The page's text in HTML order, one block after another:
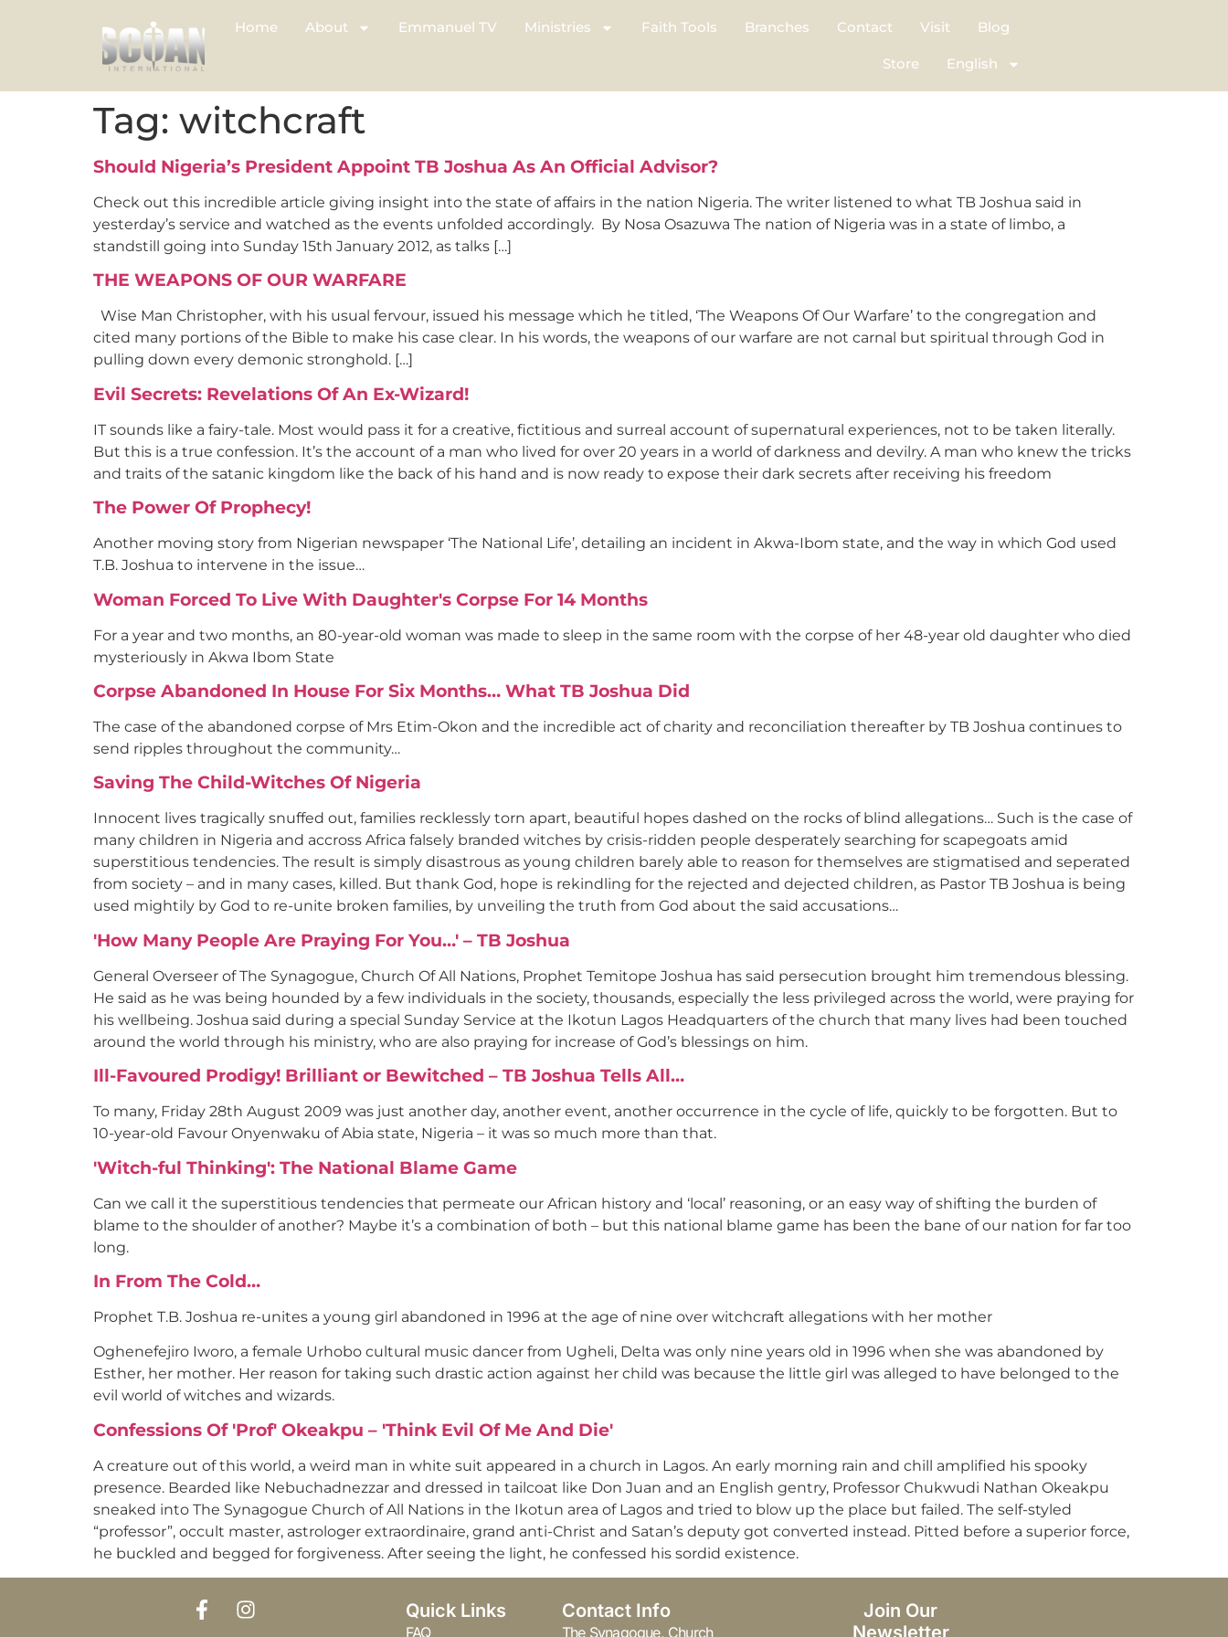
Home About Emmanuel TV Ministries Faith Tools Branches Contact Visit Blog
Store English
Tag: witchcraft
Should Nigeria’s President Appoint TB Joshua As An Official Advisor?
Check out this incredible article giving insight into the state of affairs in the nation Nigeria. The writer listened to what TB Joshua said in
yesterday’s service and watched as the events unfolded accordingly. By Nosa Osazuwa The nation of Nigeria was in a state of limbo, a
standstill going into Sunday 15th January 2012, as talks […]
THE WEAPONS OF OUR WARFARE
Wise Man Christopher, with his usual fervour, issued his message which he titled, ‘The Weapons Of Our Warfare’ to the congregation and
cited many portions of the Bible to make his case clear. In his words, the weapons of our warfare are not carnal but spiritual through God in
pulling down every demonic stronghold. […]
Evil Secrets: Revelations Of An Ex-Wizard!
IT sounds like a fairy-tale. Most would pass it for a creative, fictitious and surreal account of supernatural experiences, not to be taken literally.
But this is a true confession. It’s the account of a man who lived for over 20 years in a world of darkness and devilry. A man who knew the tricks
and traits of the satanic kingdom like the back of his hand and is now ready to expose their dark secrets after receiving his freedom
The Power Of Prophecy!
Another moving story from Nigerian newspaper ‘The National Life’, detailing an incident in Akwa-Ibom state, and the way in which God used
T.B. Joshua to intervene in the issue…
Woman Forced To Live With Daughter's Corpse For 14 Months
For a year and two months, an 80-year-old woman was made to sleep in the same room with the corpse of her 48-year old daughter who died
mysteriously in Akwa Ibom State
Corpse Abandoned In House For Six Months… What TB Joshua Did
The case of the abandoned corpse of Mrs Etim-Okon and the incredible act of charity and reconciliation thereafter by TB Joshua continues to
send ripples throughout the community…
Saving The Child-Witches Of Nigeria
Innocent lives tragically snuffed out, families recklessly torn apart, beautiful hopes dashed on the rocks of blind allegations… Such is the case of
many children in Nigeria and accross Africa falsely branded witches by crisis-ridden people desperately searching for scapegoats amid
superstitious tendencies. The result is simply disastrous as young children barely able to reason for themselves are stigmatised and seperated
from society – and in many cases, killed. But thank God, hope is rekindling for the rejected and dejected children, as Pastor TB Joshua is being
used mightily by God to re-unite broken families, by unveiling the truth from God about the said accusations…
'How Many People Are Praying For You…' – TB Joshua
General Overseer of The Synagogue, Church Of All Nations, Prophet Temitope Joshua has said persecution brought him tremendous blessing.
He said as he was being hounded by a few individuals in the society, thousands, especially the less privileged across the world, were praying for
his wellbeing. Joshua said during a special Sunday Service at the Ikotun Lagos Headquarters of the church that many lives had been touched
around the world through his ministry, who are also praying for increase of God’s blessings on him.
Ill-Favoured Prodigy! Brilliant or Bewitched – TB Joshua Tells All…
To many, Friday 28th August 2009 was just another day, another event, another occurrence in the cycle of life, quickly to be forgotten. But to
10-year-old Favour Onyenwaku of Abia state, Nigeria – it was so much more than that.
'Witch-ful Thinking': The National Blame Game
Can we call it the superstitious tendencies that permeate our African history and ‘local’ reasoning, or an easy way of shifting the burden of
blame to the shoulder of another? Maybe it’s a combination of both – but this national blame game has been the bane of our nation for far too
long.
In From The Cold…
Prophet T.B. Joshua re-unites a young girl abandoned in 1996 at the age of nine over witchcraft allegations with her mother
Oghenefejiro Iworo, a female Urhobo cultural music dancer from Ugheli, Delta was only nine years old in 1996 when she was abandoned by
Esther, her mother. Her reason for taking such drastic action against her child was because the little girl was alleged to have belonged to the
evil world of witches and wizards.
Confessions Of 'Prof' Okeakpu – 'Think Evil Of Me And Die'
A creature out of this world, a weird man in white suit appeared in a church in Lagos. An early morning rain and chill amplified his spooky
presence. Bearded like Nebuchadnezzar and dressed in tailcoat like Don Juan and an English gentry, Professor Chukwudi Nathan Okeakpu
sneaked into The Synagogue Church of All Nations in the Ikotun area of Lagos and tried to blow up the place but failed. The self-styled
“professor”, occult master, astrologer extraordinaire, grand anti-Christ and Satan’s deputy got converted instead. Pitted before a superior force,
he buckled and begged for forgiveness. After seeing the light, he confessed his sordid existence.
Quick Links
FAQ
Contact Info
The Synagogue, Church
Join Our